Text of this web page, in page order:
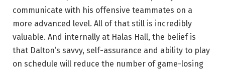
communicate with his offensive teammates on a
more advanced level. All of that still is incredibly
valuable. And internally at Halas Hall, the belief is
that Dalton’s savvy, self-assurance and ability to play
on schedule will reduce the number of game-losing